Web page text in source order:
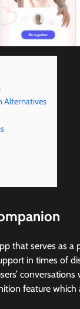
Alternatives
that serves as
in times of
feature